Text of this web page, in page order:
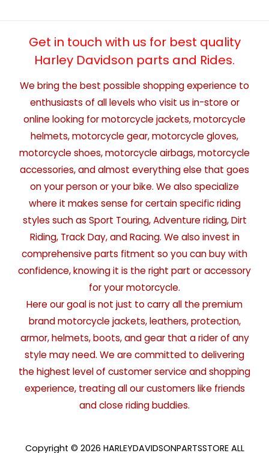
Get in touch with us for best quality
Harley Davidson parts and Rides.
We bring the best possible shopping experience to
enthusiasts of all levels who visit us in-store or
online looking for motorcycle jackets, motorcycle
helmets, motorcycle gear, motorcycle gloves,
motorcycle shoes, motorcycle airbags, motorcycle
accessories, and almost everything else that goes
on your person or your bike. We also specialize
where it makes sense for certain specific riding
styles such as Sport Touring, Adventure riding, Dirt
Riding, Track Day, and Racing. We also invest in
comprehensive parts fitment so you can buy with
confidence, knowing it is the right part or accessory
for your motorcycle.
Here our goal is not just to carry all the premium
brand motorcycle jackets, leathers, protection,
armor, helmets, boots, and gear that a rider of any
style may need. We are committed to delivering
the highest level of customer service and shopping
experience, treating all our customers like friends
and close riding buddies.
Copyright © 2026 HARLEYDAVIDSONPARTSSTORE ALL